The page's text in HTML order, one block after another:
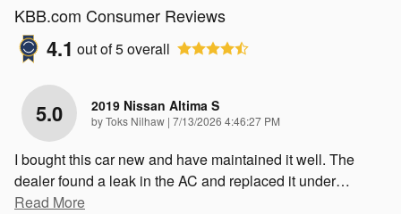
KBB.com Consumer Reviews
4.1 out of5overall
5.0 2019 Nissan Altima S
byToks Nilhaw | on
7/13/2026 4:46:27 PM
I bought this car new and have maintained it well. The
dealer found a leak in the AC and replaced it under…
Read More